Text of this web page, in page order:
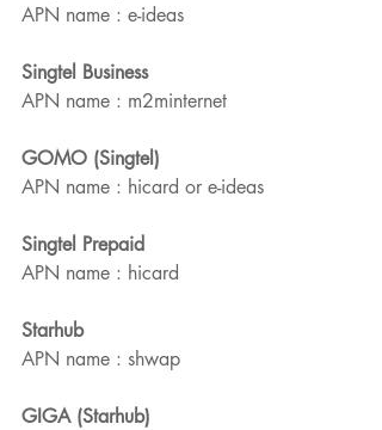
APN name : e-ideas
Singtel Business
APN name : m2minternet
GOMO (Singtel)
APN name : hicard or e-ideas
Singtel Prepaid
APN name : hicard
Starhub
APN name : shwap
GIGA (Starhub)